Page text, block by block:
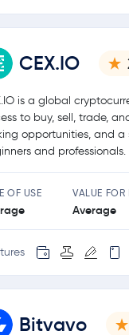
CEX.IO
is a global
to buy, sell, trade,
opportunities, and a
and professionals.
OF USE VALUE FOR
Average
Bitvavo